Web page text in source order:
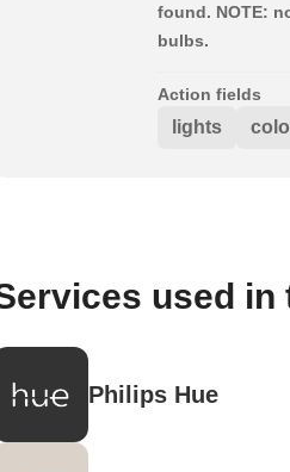
found. NOTE:
bulbs.
Action fields
lights
used in
Philips Hue